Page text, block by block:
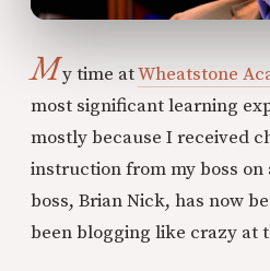
My time atWheatstone
most significant learning
mostly because I received
instruction from my boss
boss, Brian Nick, has now
been blogging like crazy at